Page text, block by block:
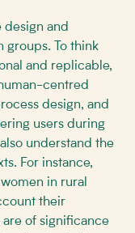
design and
groups. To think
and replicable,
centred
design, and
users during
understand the
For instance,
in rural
their
of significance